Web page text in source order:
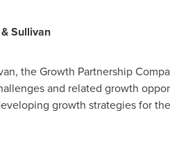
Sullivan
the Growth Partnership
and related growth
growth strategies for